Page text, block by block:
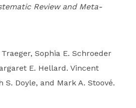
Review and Meta-
Sophia E. Schroeder
E. Hellard. Vincent
S. Doyle, and Mark A. Stoové.